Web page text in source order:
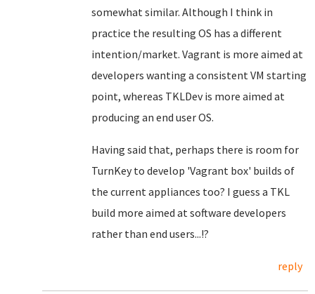
somewhat similar. Although I think in
practice the resulting OS has a different
intention/market. Vagrant is more aimed at
developers wanting a consistent VM starting
point, whereas TKLDev is more aimed at
producing an end user OS.
Having said that, perhaps there is room for
TurnKey to develop 'Vagrant box' builds of
the current appliances too? I guess a TKL
build more aimed at software developers
rather than end users...!?
reply